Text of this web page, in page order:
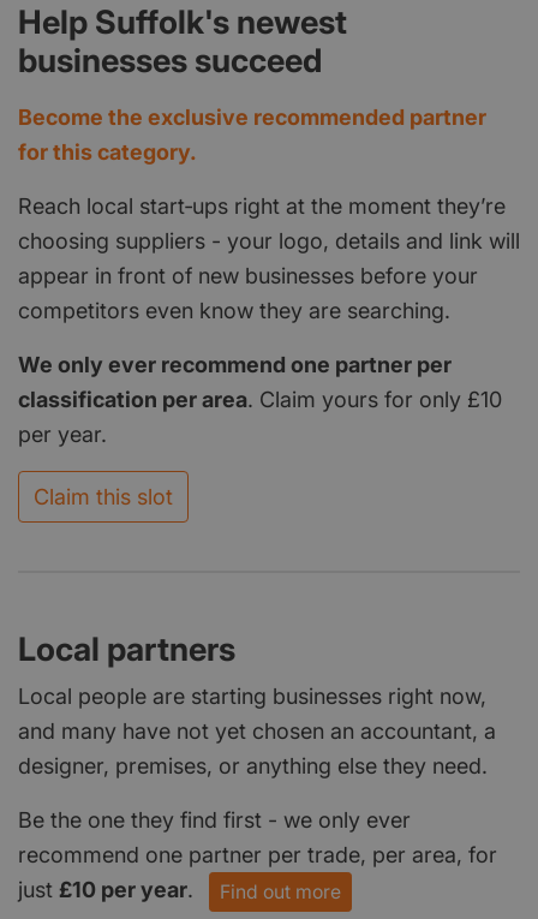
Help Suffolk's newest
businesses succeed
Become the exclusive recommended partner
for this category.
Reach local start‑ups right at the moment they’re
choosing suppliers - your logo, details and link will
appear in front of new businesses before your
competitors even know they are searching.
We only ever recommend one partner per
classification per area. Claim yours for only £10
per year.
Claim this slot
Local partners
Local people are starting businesses right now,
and many have not yet chosen an accountant, a
designer, premises, or anything else they need.
Be the one they find first - we only ever
recommend one partner per trade, per area, for
just £10 per year. Find out more